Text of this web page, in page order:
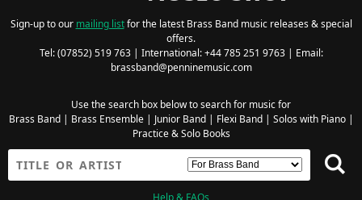
Sign-up to our mailing listfor the latest Brass Band music releases & special
offers.
Tel: (07852) 519 763 | International: +44 785 251 9763 | Email:
brassband@penninemusic.com
Use the search box below to search for music for
Brass Band| Brass Ensemble| Junior Band| Flexi Band| Solos with Piano|
Practice & Solo Books
Help & FAQs